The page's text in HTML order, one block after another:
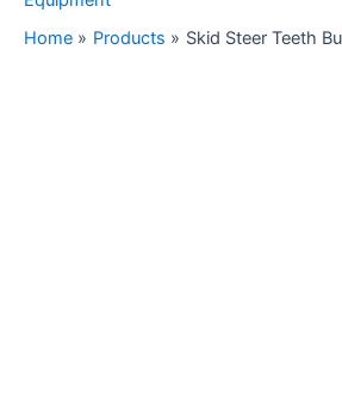
Home
Products Skid Steer Teeth